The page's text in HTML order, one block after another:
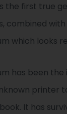
the first true
combined
which looks
has been
printer
It has